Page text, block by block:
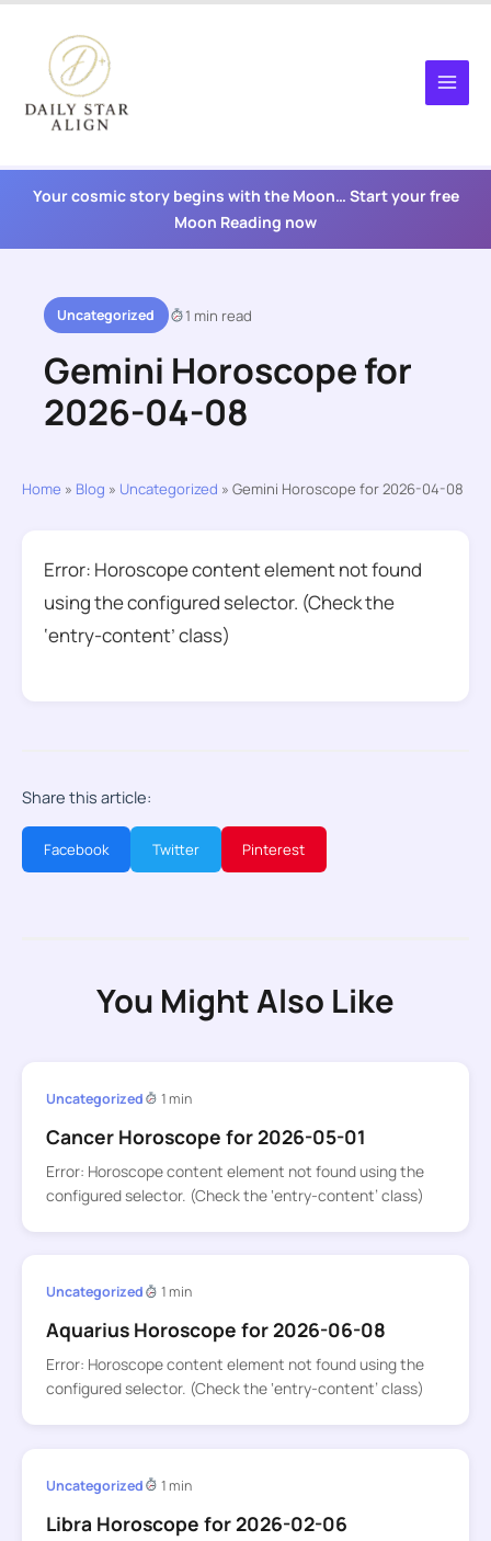
content
Your cosmic story begins with the Moon… Start your free
Moon Reading now
Uncategorized 1 min read
Gemini Horoscope for
2026-04-08
Home » Blog » Uncategorized » Gemini Horoscope for 2026-04-08
Error: Horoscope content element not found
using the configured selector. (Check the
‘entry-content’ class)
Share this article:
Facebook Twitter Pinterest
You Might Also Like
Uncategorized 1 min
Cancer Horoscope for 2026-05-01
Error: Horoscope content element not found using the
configured selector. (Check the ‘entry-content’ class)
Uncategorized 1 min
Aquarius Horoscope for 2026-06-08
Error: Horoscope content element not found using the
configured selector. (Check the ‘entry-content’ class)
Uncategorized 1 min
Libra Horoscope for 2026-02-06